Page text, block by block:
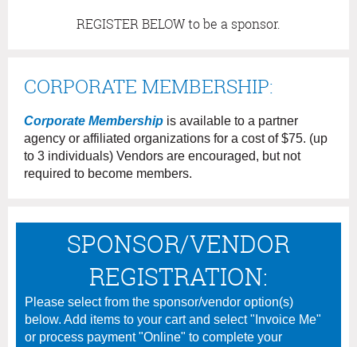
REGISTER BELOW to be a sponsor.
CORPORATE MEMBERSHIP:
Corporate Membership is available to a partner
agency or affiliated organizations for a cost of $75. (up
to 3 individuals) Vendors are encouraged, but not
required to become members.
SPONSOR/VENDOR
REGISTRATION:
Please select from the sponsor/vendor option(s)
below. Add items to your cart and select "Invoice Me"
or process payment "Online" to complete your